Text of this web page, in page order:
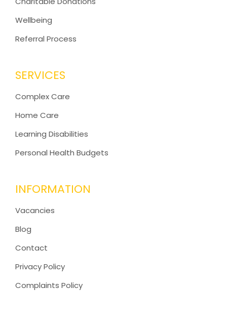
Wellbeing
Referral Process
SERVICES
Complex Care
Home Care
Learning Disabilities
Personal Health Budgets
INFORMATION
Vacancies
Blog
Contact
Privacy Policy
Complaints Policy